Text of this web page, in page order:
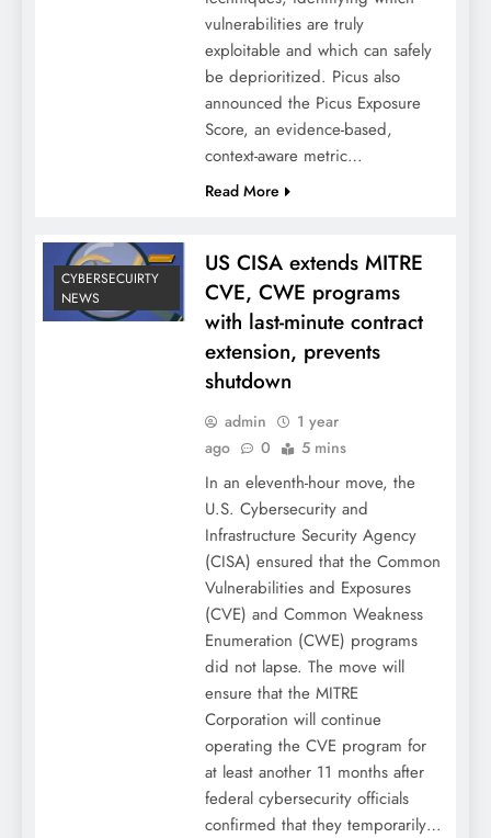
vulnerabilities are truly
exploitable and which can safely
be deprioritized. Picus also
announced the Picus Exposure
Score, an evidence-based,
context-aware metric…
Read More
CYBERSECUIRTY
NEWS
US CISA extends MITRE
CVE, CWE programs
with last-minute contract
extension, prevents
shutdown
admin
1 year
ago
0 5 mins
In an eleventh-hour move, the
U.S. Cybersecurity and
Infrastructure Security Agency
(CISA) ensured that the Common
Vulnerabilities and Exposures
(CVE) and Common Weakness
Enumeration (CWE) programs
did not lapse. The move will
ensure that the MITRE
Corporation will continue
operating the CVE program for
at least another 11 months after
federal cybersecurity officials
confirmed that they temporarily…